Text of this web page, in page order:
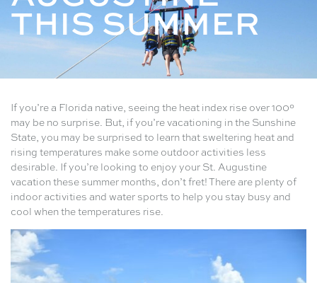
THIS SUMMER
If you’re a Florida native, seeing the heat index rise over 100°
may be no surprise. But, if you’re vacationing in the Sunshine
State, you may be surprised to learn that sweltering heat and
rising temperatures make some outdoor activities less
desirable. If you’re looking to enjoy your St. Augustine
vacation these summer months, don’t fret! There are plenty of
indoor activities and water sports to help you stay busy and
cool when the temperatures rise.